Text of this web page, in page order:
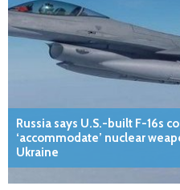
Russia says U.S.-built F-16s
‘accommodate’ nuclear
Ukraine